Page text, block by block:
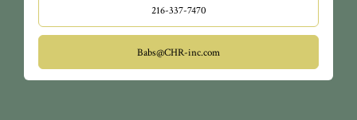
216-337-7470
Babs@CHR-inc.com